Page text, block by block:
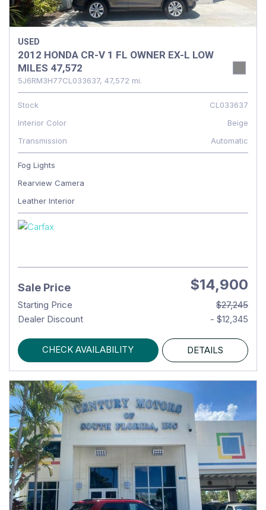
USED
2012 HONDA CR-V 1 FL OWNER EX-L LOW
MILES 47,572
5J6RM3H77CL033637, 47,572 mi.
Stock
CL033637
Interior Color
Beige
Transmission
Automatic
Fog Lights
Rearview Camera
Leather Interior
Sale Price $14,900
Starting Price
$27,245
Dealer Discount
- $12,345
CHECK AVAILABILITY DETAILS